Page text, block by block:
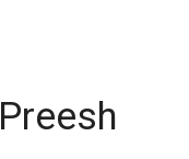
Preesh